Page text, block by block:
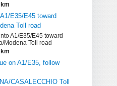
E35/E45 toward
Toll road
A1/E35/E45 toward
Modena Toll road
on A1/E35, follow
CASALECCHIO Toll